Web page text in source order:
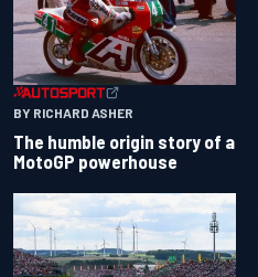
BY RICHARD ASHER
The humble origin story of a
MotoGP powerhouse